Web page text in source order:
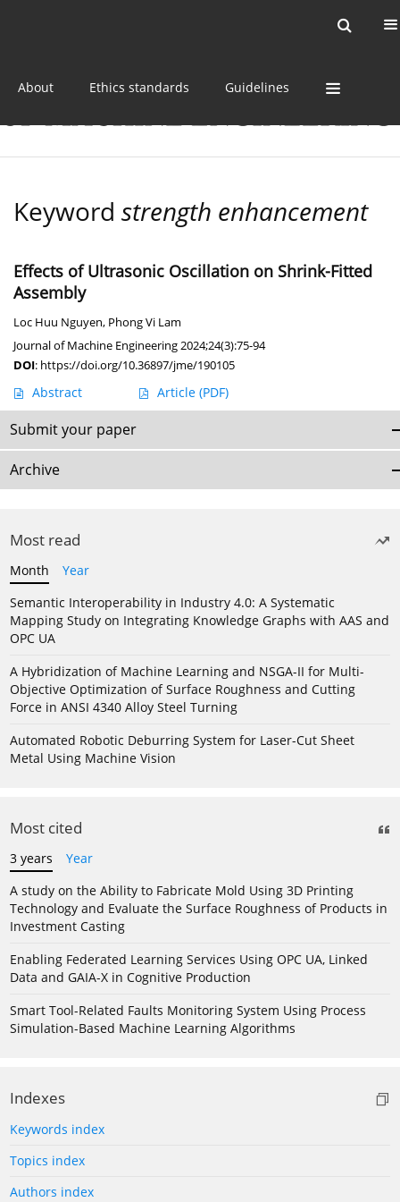
About Ethics standards Guidelines
Keyword strength enhancement
Effects of Ultrasonic Oscillation on Shrink-Fitted
Assembly
Loc Huu Nguyen, Phong Vi Lam
Journal of Machine Engineering 2024;24(3):75-94
DOI: https://doi.org/10.36897/jme/190105
Abstract Article (PDF)
Submit your paper
Archive
Most read
Month
Year
Semantic Interoperability in Industry 4.0: A Systematic
Mapping Study on Integrating Knowledge Graphs with AAS and
OPC UA
A Hybridization of Machine Learning and NSGA-II for Multi-
Objective Optimization of Surface Roughness and Cutting
Force in ANSI 4340 Alloy Steel Turning
Automated Robotic Deburring System for Laser-Cut Sheet
Metal Using Machine Vision
Most cited
3 years
Year
A study on the Ability to Fabricate Mold Using 3D Printing
Technology and Evaluate the Surface Roughness of Products in
Investment Casting
Enabling Federated Learning Services Using OPC UA, Linked
Data and GAIA-X in Cognitive Production
Smart Tool-Related Faults Monitoring System Using Process
Simulation-Based Machine Learning Algorithms
Indexes
Keywords index
Topics index
Authors index